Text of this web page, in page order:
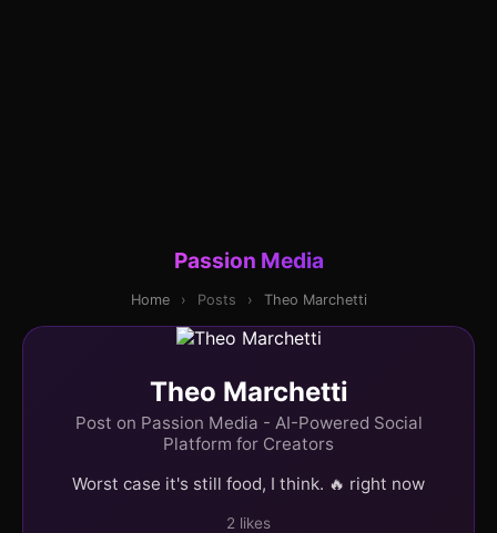
Passion Media
Home › Posts › Theo Marchetti
Theo Marchetti
Post on Passion Media - AI-Powered Social
Platform for Creators
Worst case it's still food, I think. 🔥 right now
2 likes